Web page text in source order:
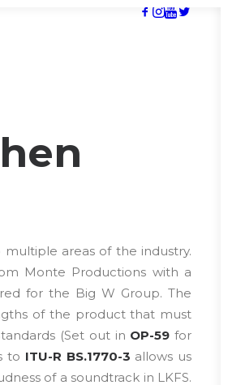
areas of the industry.
Monte Productions with a
for the Big W Group. The
of the product that must
(Set out in OP-59 for
to ITU-R BS.1770-3 allows us
of a soundtrack in LKFS.